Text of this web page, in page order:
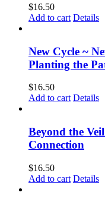
$16.50
Add to cart Details
New Cycle ~
Planting the
$16.50
Add to cart Details
Beyond the
Connection
$16.50
Add to cart Details